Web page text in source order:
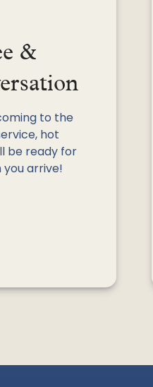
&
to the
hot
be ready for
you arrive!